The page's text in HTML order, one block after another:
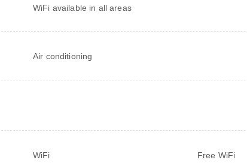
WiFi available in all areas
Air conditioning
WiFi Free WiFi